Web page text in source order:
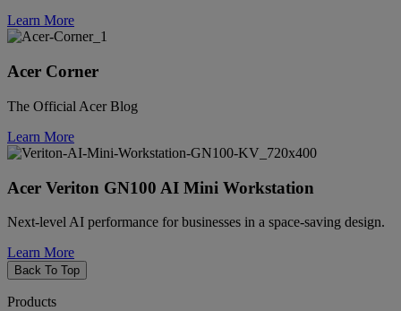
Learn More
Acer Corner
The Official Acer Blog
Learn More
Acer Veriton GN100 AI Mini Workstation
Next-level AI performance for businesses in a space-saving design.
Learn More
Back To Top
Products